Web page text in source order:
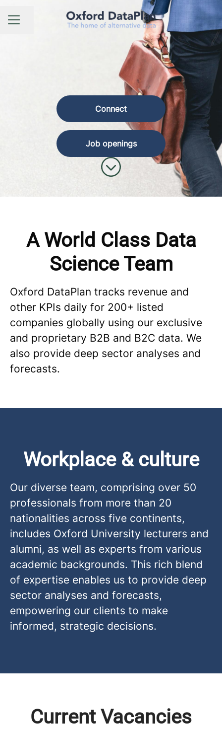
CAREER MENU
Share page
Connect
Job openings
Scroll to content
A World Class Data
Science Team
Oxford DataPlan tracks revenue and
other KPIs daily for 200+ listed
companies globally using our exclusive
and proprietary B2B and B2C data. We
also provide deep sector analyses and
forecasts.
Workplace & culture
Our diverse team, comprising over 50
professionals from more than 20
nationalities across five continents,
includes Oxford University lecturers and
alumni, as well as experts from various
academic backgrounds. This rich blend
of expertise enables us to provide deep
sector analyses and forecasts,
empowering our clients to make
informed, strategic decisions.
Current Vacancies